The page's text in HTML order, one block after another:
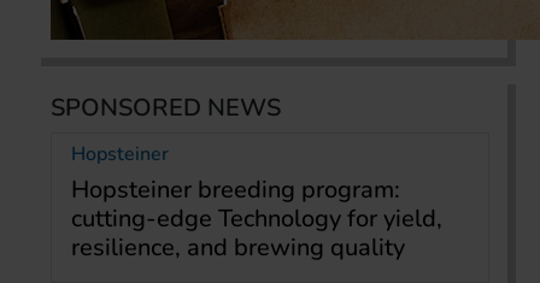
SPONSORED NEWS
Hopsteiner
Hopsteiner breeding program:
cutting-edge Technology for yield,
resilience, and brewing quality